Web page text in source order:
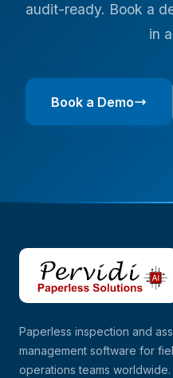
audit-ready. Book a
in
Book a Demo
Paperless inspection and
management software for
operations teams worldwide.